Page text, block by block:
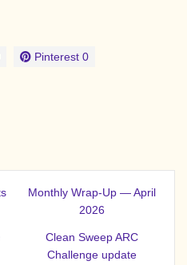
Pinterest 0
Monthly Wrap-Up — April
2026
Clean Sweep ARC
Challenge update